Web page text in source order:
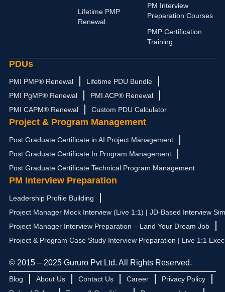
Lifetime PMP
Renewal
PM Interview
Preparation Courses
PMP Certification
Training
PDUs
PMI PMP® Renewal
Lifetime PDU Bundle
PMI PgMP® Renewal
PMI ACP® Renewal
PMI CAPM® Renewal
Custom PDU Calculator
Project & Program Management
Post Graduate Certificate in AI Project Management
Post Graduate Certificate In Program Management
Post Graduate Certificate Technical Program Management
PM Interview Preparation
Leadership Profile Building
Project Manager Mock Interview (Live 1:1) | JD-Based Interview
Project Manager Interview Preparation – Land Your Dream Job
Project & Program Case Study Interview Preparation | Live 1:1
© 2015 – 2025 Gururo Pvt Ltd. All Rights Reserved.
Blog About Us Contact Us Career
Privacy Policy